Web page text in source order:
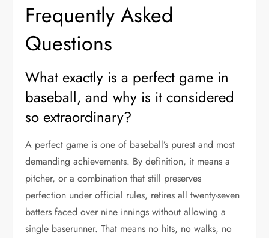
Frequently Asked
Questions
What exactly is a perfect game in
baseball, and why is it considered
so extraordinary?
A perfect game is one of baseball’s purest and most
demanding achievements. By definition, it means a
pitcher, or a combination that still preserves
perfection under official rules, retires all twenty-seven
batters faced over nine innings without allowing a
single baserunner. That means no hits, no walks, no